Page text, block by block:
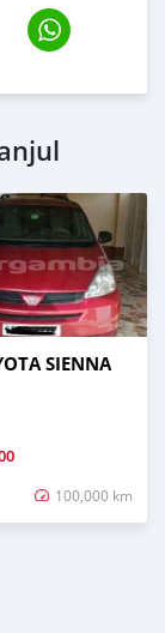
SIENNA
100,000 km